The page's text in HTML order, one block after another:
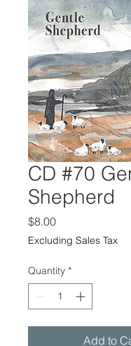
CD #70
Shepherd
$8.00Price
Excluding Sales Tax
Quantity *
Add to